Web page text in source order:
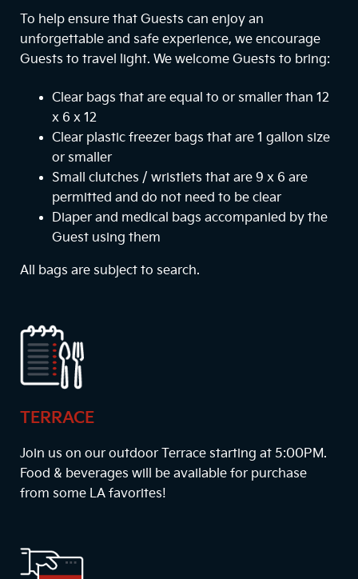
To help ensure that Guests can enjoy an
unforgettable and safe experience, we encourage
Guests to travel light. We welcome Guests to bring:
Clear bags that are equal to or smaller than 12
x 6 x 12
Clear plastic freezer bags that are 1 gallon size
or smaller
Small clutches / wristlets that are 9 x 6 are
permitted and do not need to be clear
Diaper and medical bags accompanied by the
Guest using them
All bags are subject to search.
TERRACE
Join us on our outdoor Terrace starting at 5:00PM.
Food & beverages will be available for purchase
from some LA favorites!